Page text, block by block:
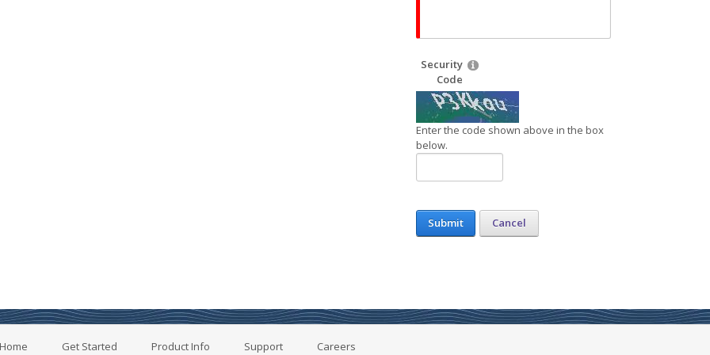
Security
Code
Enter the code shown above in the box
below.
Submit Cancel
Home Get Started Product Info Support Careers